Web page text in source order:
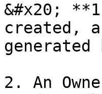
&#x20;
created,
2. An